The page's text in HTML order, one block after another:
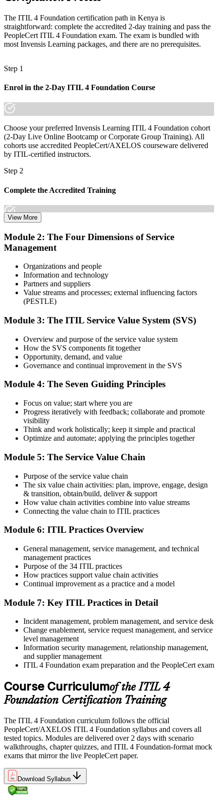
outsourcing
Today
Confident in support, but employers want a structured ITSM
approach
employers want
Before
IT support experience with no recognised service management
credential
international employers
Before
Stuck in reactive support with no structured framework
Now you have
roles
Before
Hands-on skills that are hard to prove on a CV
Now you have
Before
A foundation that travels across banks, telecoms, BPO and global
tech
"The gap between fixing tickets and running services that deliver
value is increasingly a recognised credential, and the employers
made the shift.
The ITIL 4 Foundation certification path in Kenya is
straightforward: complete the accredited 2-day training and pass the
PeopleCert ITIL 4 Foundation exam. The exam is bundled with
most Invensis Learning packages, and there are no prerequisites.
Step 1
Enrol in the 2-Day ITIL 4 Foundation Course
Choose your preferred Invensis Learning ITIL 4 Foundation cohort
(2-Day Live Online Bootcamp or Corporate Group Training). All
cohorts use accredited PeopleCert/AXELOS courseware delivered
by ITIL-certified instructors.
Step 2
Complete the Accredited Training
syllabus, work through the practice questions, and complete at least
one full mock exam to build exam readiness.
Step 3
Prepare with Practice Resources
Use practice questions, mock exams, revision materials, and
4 Foundation exam prep training helps reinforce key concepts and
identify areas that need additional focus.
Step 4
Sit the ITIL 4 Foundation Exam
Take the exam: 40 multiple-choice questions in 60 minutes, closed
book, with a 65% pass mark (26 of 40). It is delivered via
PeopleCert online proctoring from home or office, or at a test center.
Step 5
Earn Your ITIL 4 Foundation Certificate
and digital badge. Your provisional result is available immediately
Maintain and Progress Your Certification
programme or re-examination. From here you can progress toward
the ITIL 4 Managing Professional and Strategic Leader streams.
View More
Module 2: The Four Dimensions of Service
Management
Organizations and people
Information and technology
Partners and suppliers
Value streams and processes; external influencing factors
(PESTLE)
Module 3: The ITIL Service Value System (SVS)
Overview and purpose of the service value system
How the SVS components fit together
Opportunity, demand, and value
Governance and continual improvement in the SVS
Module 4: The Seven Guiding Principles
Focus on value; start where you are
Progress iteratively with feedback; collaborate and promote
visibility
Think and work holistically; keep it simple and practical
Optimize and automate; applying the principles together
Module 5: The Service Value Chain
Purpose of the service value chain
The six value chain activities: plan, improve, engage, design
& transition, obtain/build, deliver & support
How value chain activities combine into value streams
Connecting the value chain to ITIL practices
Module 6: ITIL Practices Overview
General management, service management, and technical
management practices
Purpose of the 34 ITIL practices
How practices support value chain activities
Continual improvement as a practice and a model
Module 7: Key ITIL Practices in Detail
Incident management, problem management, and service desk
Change enablement, service request management, and service
level management
Information security management, relationship management,
and supplier management
ITIL 4 Foundation exam preparation and the PeopleCert exam
Course Curriculumof the ITIL 4
Foundation Certification Training
The ITIL 4 Foundation curriculum follows the official
PeopleCert/AXELOS ITIL 4 Foundation syllabus and covers all
tested topics. Modules are delivered over 2 days with scenario
walkthroughs, chapter quizzes, and ITIL 4 Foundation-format mock
exams that mirror the live PeopleCert paper.
Download Syllabus